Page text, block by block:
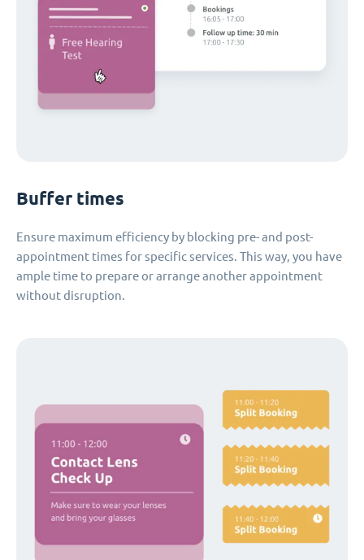
Buffer times
Ensure maximum efficiency by blocking pre- and post-
appointment times for specific services. This way, you have
ample time to prepare or arrange another appointment
without disruption.